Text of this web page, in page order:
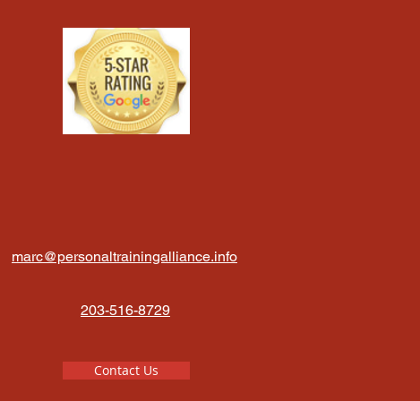
marc@personaltrainingalliance.info
203-516-8729
Contact Us